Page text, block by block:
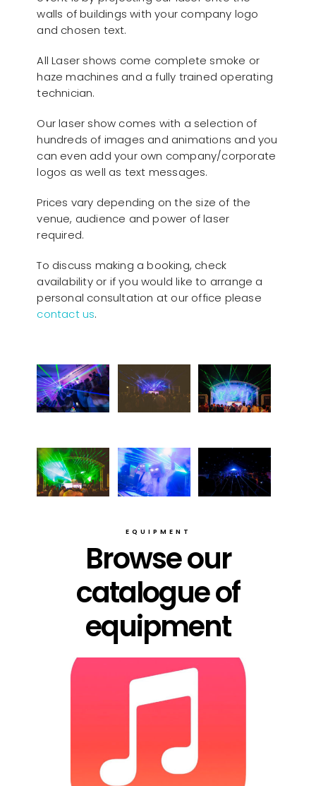
walls of buildings with your company logo
and chosen text.
All Laser shows come complete smoke or
haze machines and a fully trained operating
technician.
Our laser show comes with a selection of
hundreds of images and animations and you
can even add your own company/corporate
logos as well as text messages.
Prices vary depending on the size of the
venue, audience and power of laser
required.
To discuss making a booking, check
availability or if you would like to arrange a
personal consultation at our office please
contact us.
EQUIPMENT
Browse our
catalogue of
equipment